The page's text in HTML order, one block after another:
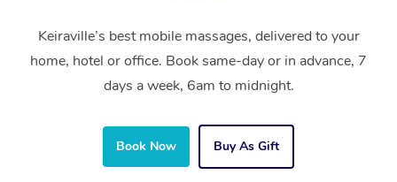
Keiraville’s best mobile massages, delivered to your
home, hotel or office. Book same-day or in advance, 7
days a week, 6am to midnight.
Book Now Buy As Gift